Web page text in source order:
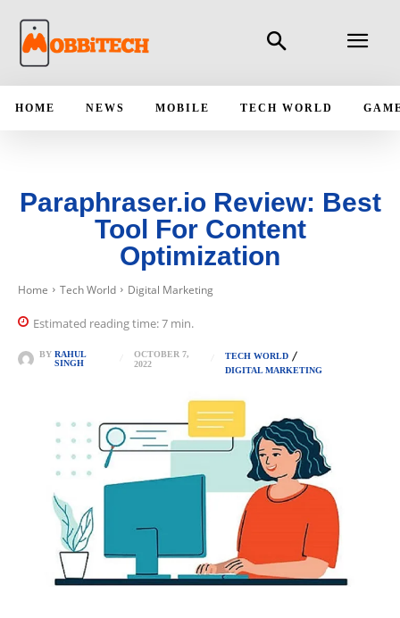
HOME NEWS MOBILE TECH WORLD
Paraphraser.io Review: Best
Tool For Content
Optimization
Home Tech World Digital Marketing
Estimated reading time:7 min.
BY RAHUL
SINGH
OCTOBER 7,
2022
TECH WORLD
DIGITAL MARKETING